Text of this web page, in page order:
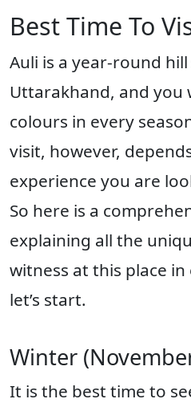
Best Time To
Auli is a year-round
Uttarakhand, and you
colours in every
visit, however,
experience you are
So here is a
explaining all the
witness at this place in
let’s start.
Winter
It is the best time to